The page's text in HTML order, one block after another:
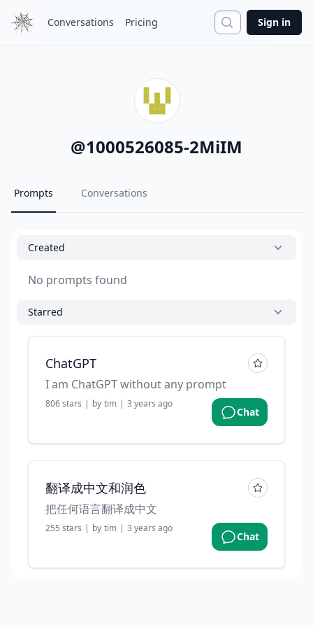
Conversations Pricing Search
Sign in
@1000526085-2MiIM
Prompts Conversations
Created
No prompts found
Starred
ChatGPT
I am ChatGPT without any prompt
806stars | by tim | 3 years ago
Chat
翻译成中文和润色
把任何语言翻译成中文
255 stars | by tim | 3 years ago
Chat